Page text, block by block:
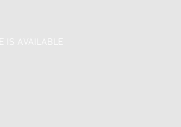
IS AVAILABLE​​